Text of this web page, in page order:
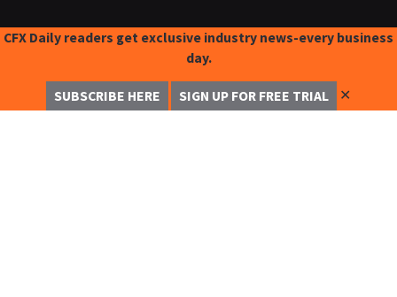
CFX Daily readers get exclusive industry news-every business
day.
SUBSCRIBE HERE SIGN UP FOR FREE TRIAL ✕